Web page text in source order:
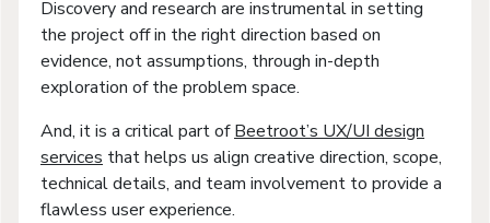
Discovery and research are instrumental in setting
the project off in the right direction based on
evidence, not assumptions, through in-depth
exploration of the problem space.
And, it is a critical part ofBeetroot’s UX/UI design
services that helps us align creative direction, scope,
technical details, and team involvement to provide a
flawless user experience.